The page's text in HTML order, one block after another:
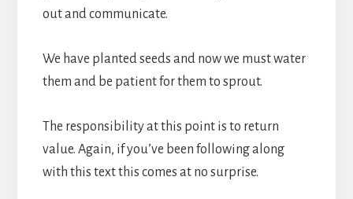
out and communicate.
We have planted seeds and now we must water
them and be patient for them to sprout.
The responsibility at this point is to return
value. Again, if you’ve been following along
with this text this comes at no surprise.